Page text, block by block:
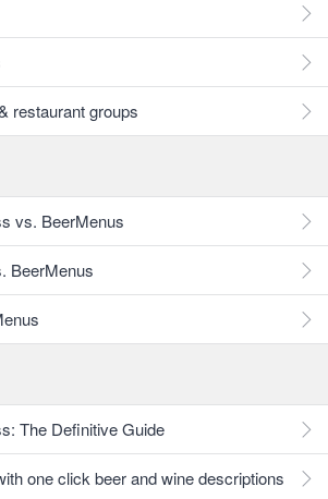
restaurant groups
vs. BeerMenus
BeerMenus
The Definitive Guide
one click beer and wine descriptions